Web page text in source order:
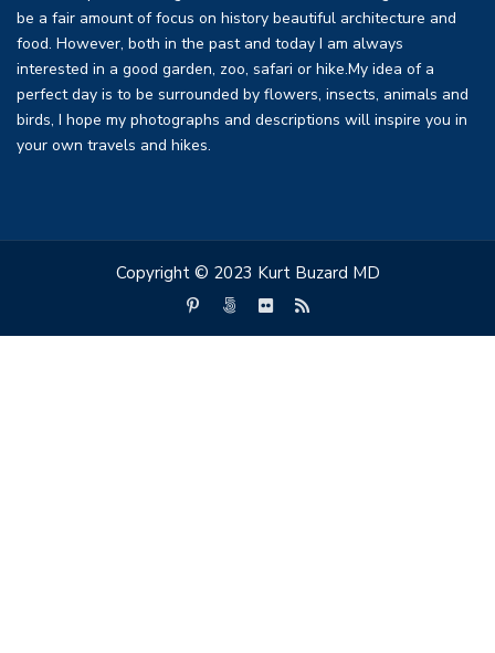
be a fair amount of focus on history beautiful architecture and
food. However, both in the past and today I am always
interested in a good garden, zoo, safari or hike.My idea of a
perfect day is to be surrounded by flowers, insects, animals and
birds, I hope my photographs and descriptions will inspire you in
your own travels and hikes.
Copyright © 2023 Kurt Buzard MD